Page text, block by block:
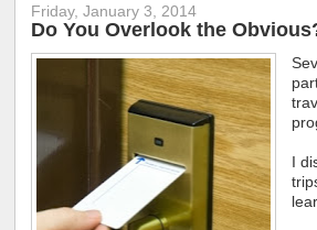
Friday, January 3, 2014
Do You Overlook the
I